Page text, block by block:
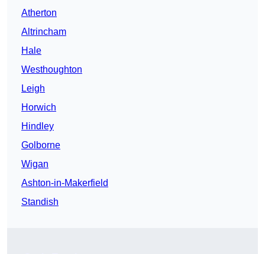
Atherton
Altrincham
Hale
Westhoughton
Leigh
Horwich
Hindley
Golborne
Wigan
Ashton-in-Makerfield
Standish